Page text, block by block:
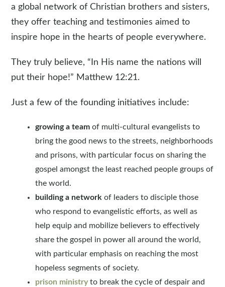
a global network of Christian brothers and sisters,
they offer teaching and testimonies aimed to
inspire hope in the hearts of people everywhere.
They truly believe, “In His name the nations will
put their hope!” Matthew 12:21.
Just a few of the founding initiatives include:
growing a team of multi-cultural evangelists to
bring the good news to the streets, neighborhoods
and prisons, with particular focus on sharing the
gospel amongst the least reached people groups of
the world.
building a network of leaders to disciple those
who respond to evangelistic efforts, as well as
help equip and mobilize believers to effectively
share the gospel in power all around the world,
with particular emphasis on reaching the most
hopeless segments of society.
prison ministryto break the cycle of despair and